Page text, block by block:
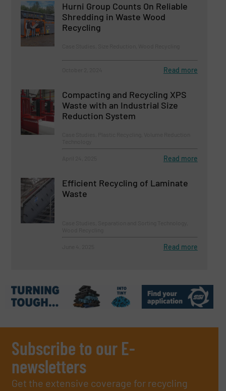
Hurni Group Counts On Reliable
Shredding in Waste Wood
Recycling
Read more
Compacting and Recycling XPS
Waste with an Industrial Size
Reduction System
Read more
Efficient Recycling of Laminate
Waste
Read more
Subscribe to our E-
newsletters
Get the extensive coverage for recycling